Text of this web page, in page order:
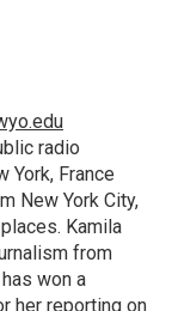
radio
York, France
New York City,
Kamila
from
won a
her reporting on